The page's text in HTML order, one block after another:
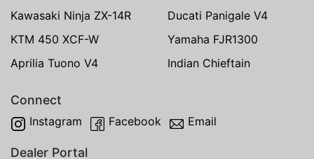
Kawasaki Ninja ZX-14R
Ducati Panigale V4
KTM 450 XCF-W
Yamaha FJR1300
Aprilia Tuono V4
Indian Chieftain
Connect
Instagram Facebook Email
Dealer Portal